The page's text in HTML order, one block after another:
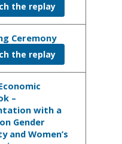
the replay
Ceremony
the replay
–
with a
Gender
and Women’s